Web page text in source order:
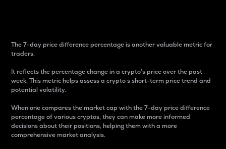
The 7-day price difference percentage is another valuable metric for
traders.
It reflects the percentage change in a crypto’s price over the past
week. This metric helps assess a crypto s short-term price trend and
potential volatility.
When one compares the market cap with the 7-day price difference
percentage of various cryptos, they can make more informed
decisions about their positions, helping them with a more
comprehensive market analysis.